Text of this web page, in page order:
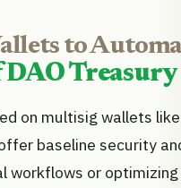
to
on multisig wallets
baseline security
workflows or